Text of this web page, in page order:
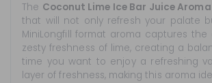
The Coconut Lime Ice Bar Juice
that will not only refresh your palate
MiniLongfill format aroma captures
zesty freshness of lime, creating a
time you want to enjoy a refreshing
layer of freshness, making this aroma